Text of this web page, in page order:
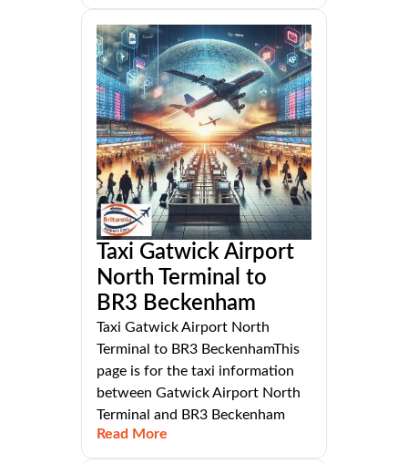
Taxi Gatwick Airport
North Terminal to
BR3 Beckenham
Taxi Gatwick Airport North
Terminal to BR3 BeckenhamThis
page is for the taxi information
between Gatwick Airport North
Terminal and BR3 Beckenham
Read More